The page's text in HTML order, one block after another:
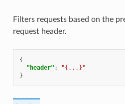
Filters requests based on the
request header.
{
"header" :
"{...}"
}